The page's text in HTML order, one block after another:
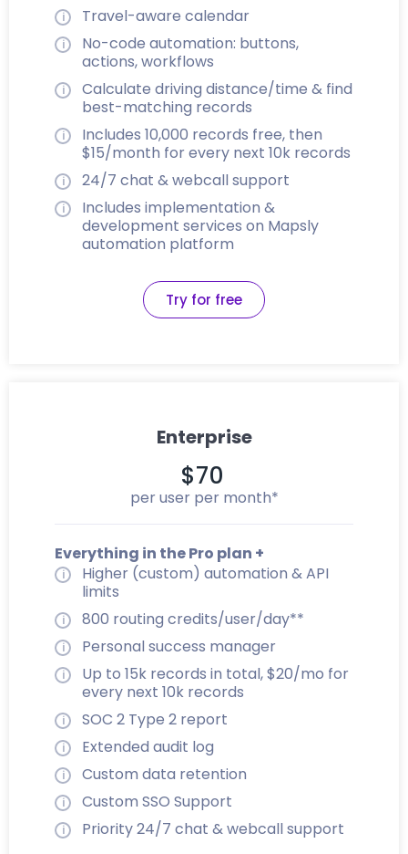
Travel-aware calendar
No-code automation: buttons,
actions, workflows
Calculate driving distance/time & find
best-matching records
Includes 10,000 records free, then
$15/month for every next 10k records
24/7 chat & webcall support
Includes implementation &
development services on Mapsly
automation platform
Try for free
Enterprise
$70
per user per month*
Everything in the Pro plan +
Higher (custom) automation & API
limits
800 routing credits/user/day**
Personal success manager
Up to 15k records in total, $20/mo for
every next 10k records
SOC 2 Type 2 report
Extended audit log
Custom data retention
Custom SSO Support
Priority 24/7 chat & webcall support